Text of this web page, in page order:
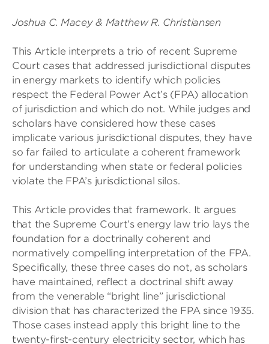
Joshua C. Macey & Matthew R. Christiansen
This Article interprets a trio of recent Supreme
Court cases that addressed jurisdictional disputes
in energy markets to identify which policies
respect the Federal Power Act’s (FPA) allocation
of jurisdiction and which do not. While judges and
scholars have considered how these cases
implicate various jurisdictional disputes, they have
so far failed to articulate a coherent framework
for understanding when state or federal policies
violate the FPA’s jurisdictional silos.
This Article provides that framework. It argues
that the Supreme Court’s energy law trio lays the
foundation for a doctrinally coherent and
normatively compelling interpretation of the FPA.
Specifically, these three cases do not, as scholars
have maintained, reflect a doctrinal shift away
from the venerable “bright line” jurisdictional
division that has characterized the FPA since 1935.
Those cases instead apply this bright line to the
twenty-first-century electricity sector, which has